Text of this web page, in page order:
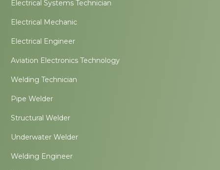
Electrical Systems Technician
Electrical Mechanic
Electrical Engineer
Aviation Electronics Technology
Welding Technician
Pipe Welder
Structural Welder
Underwater Welder
Welding Engineer